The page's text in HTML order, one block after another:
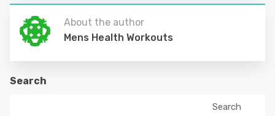
About the author
Mens Health Workouts
Search
Search